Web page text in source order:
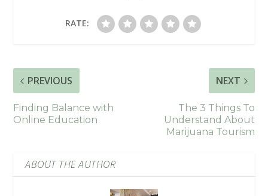
RATE:
PREVIOUS
Finding Balance with
Online Education
NEXT
The 3 Things To
Understand About
Marijuana Tourism
ABOUT THE AUTHOR